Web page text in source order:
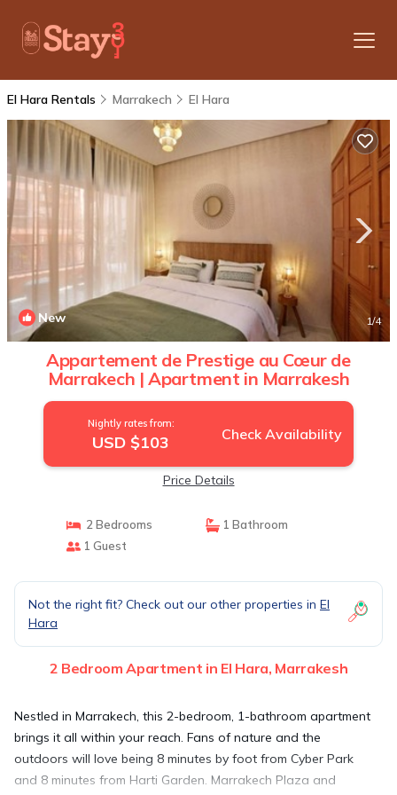
El Hara Rentals Marrakech El Hara
New 1/4
Appartement de Prestige au Cœur de
Marrakech | Apartment in Marrakesh
Nightly rates from:
USD $103 Check Availability
Price Details
2 Bedrooms
1 Bathroom
1 Guest
Not the right fit? Check out our other properties in El
Hara
2 Bedroom Apartment in El Hara, Marrakesh
Nestled in Marrakech, this 2-bedroom, 1-bathroom apartment
brings it all within your reach. Fans of nature and the
outdoors will love being 8 minutes by foot from Cyber Park
and 8 minutes from Harti Garden. Marrakech Plaza and